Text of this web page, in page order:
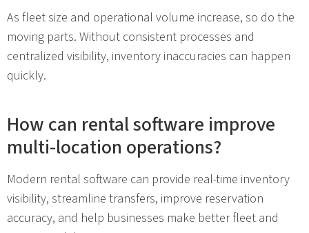
As fleet size and operational volume increase, so do the
moving parts. Without consistent processes and
centralized visibility, inventory inaccuracies can happen
quickly.
How can rental software improve
multi-location operations?
Modern rental software can provide real-time inventory
visibility, streamline transfers, improve reservation
accuracy, and help businesses make better fleet and